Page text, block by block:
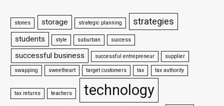
stones storage strategic planning strategies
students style suburban success
successful business successful entrepreneur supplier
swapping sweetheart target customers tax tax authority
tax returns teachers technology